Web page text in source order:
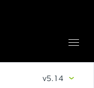
v5.14